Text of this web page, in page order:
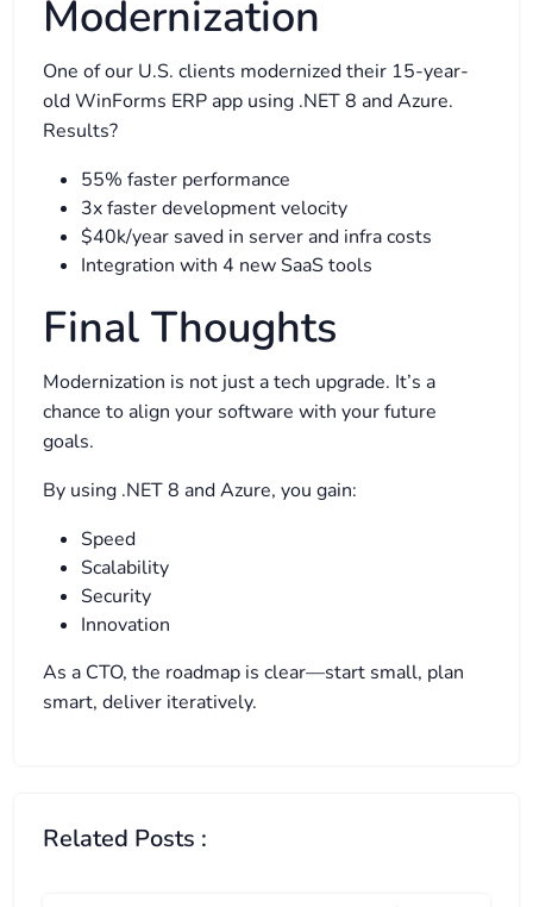
Modernization
One of our U.S. clients modernized their 15-year-
old WinForms ERP app using .NET 8 and Azure.
Results?
55% faster performance
3x faster development velocity
$40k/year saved in server and infra costs
Integration with 4 new SaaS tools
Final Thoughts
Modernization is not just a tech upgrade. It’s a
chance to align your software with your future
goals.
By using .NET 8 and Azure, you gain:
Speed
Scalability
Security
Innovation
As a CTO, the roadmap is clear—start small, plan
smart, deliver iteratively.
Related Posts :